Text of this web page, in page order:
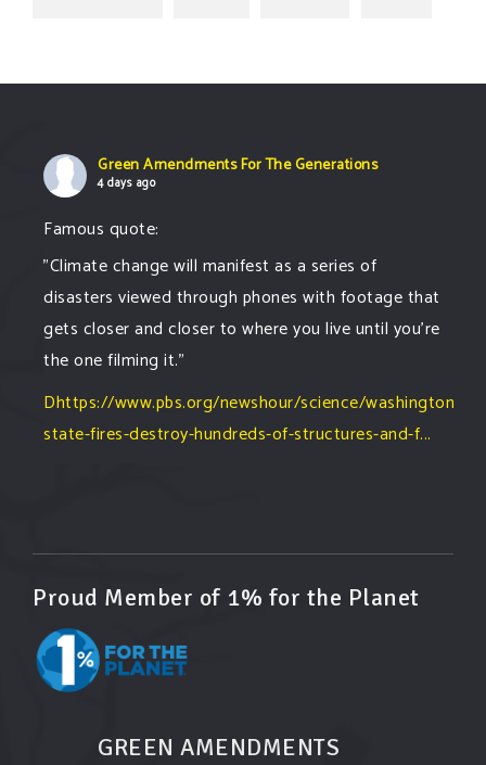
Green Amendments For The Generations
4 days ago
Famous quote:
"Climate change will manifest as a series of
disasters viewed through phones with footage that
gets closer and closer to where you live until you're
the one filming it."
Dhttps://www.pbs.org/newshour/science/washington-
state-fires-destroy-hundreds-of-structures-and-f...
Washington state fires destroy hundreds of
evacuate
www.pbs.org
Light winds and lower temperatures are in the
eastern Washington state that have forced the
evacuation of 60,000 people in the Spokane
Proud Member of 1% for the Planet
GREEN AMENDMENTS